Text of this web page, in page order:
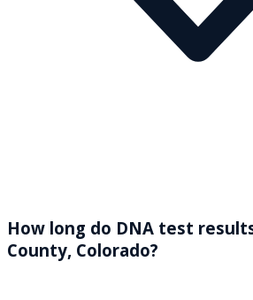
How long do DNA test
County, Colorado?